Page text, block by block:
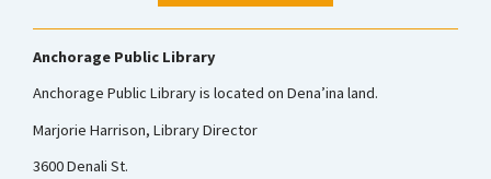
Anchorage Public Library
Anchorage Public Library is located on Dena’ina land.
Marjorie Harrison, Library Director
3600 Denali St.